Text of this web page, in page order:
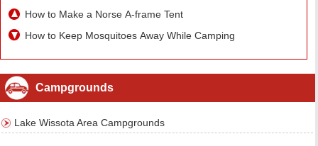
How to Make a Norse A-frame Tent
How to Keep Mosquitoes Away While Camping
Campgrounds
Lake Wissota Area Campgrounds